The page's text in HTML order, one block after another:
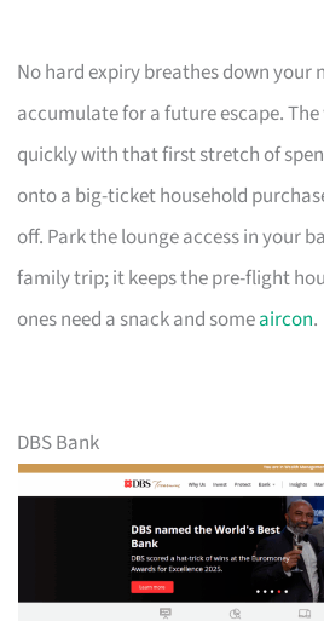
No hard expiry breathes down your
accumulate for a future escape.
quickly with that first stretch of
onto a big-ticket household
off. Park the lounge access in your
family trip; it keeps the pre-flight
ones need a snack and someaircon.
DBS Bank